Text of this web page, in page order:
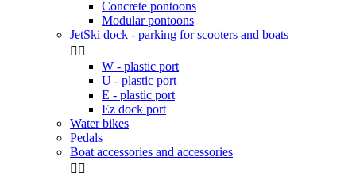
Concrete pontoons
Modular pontoons
JetSki dock - parking for scooters and boats
 
W - plastic port
U - plastic port
E - plastic port
Ez dock port
Water bikes
Pedals
Boat accessories and accessories
 